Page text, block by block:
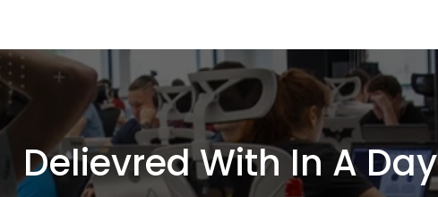
Delievred With In A Day